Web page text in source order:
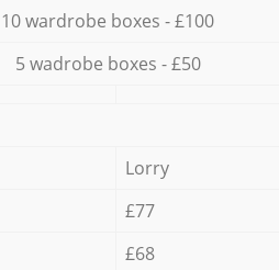
10 wardrobe boxes - £100
5 wadrobe boxes - £50
Lorry
£77
£68